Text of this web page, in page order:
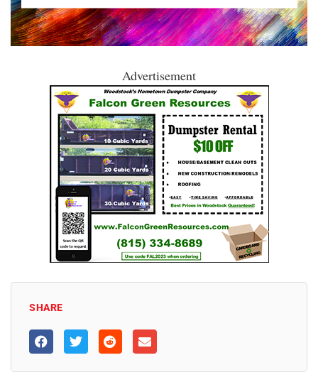
Advertisement
SHARE